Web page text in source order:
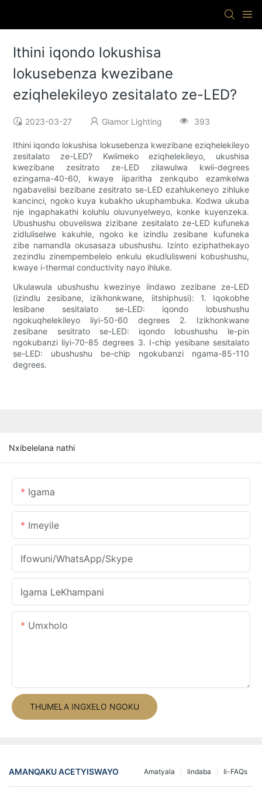
Ithini iqondo lokushisa
lokusebenza kwezibane
eziqhelekileyo zesitalato ze-LED?
2023-03-27 Glamor Lighting 393
Ithini iqondo lokushisa lokusebenza kwezibane eziqhelekileyo
zesitalato ze-LED? Kwiimeko eziqhelekileyo, ukushisa
kwezibane zesitrato ze-LED zilawulwa kwii-degrees
ezingama-40-60, kwaye iiparitha zenkqubo ezamkelwa
ngabavelisi bezibane zesitrato se-LED ezahlukeneyo zihluke
kancinci, ngoko kuya kubakho ukuphambuka. Kodwa ukuba
nje ingaphakathi koluhlu oluvunyelweyo, konke kuyenzeka.
Ubushushu obuveliswa zizibane zesitalato ze-LED kufuneka
zidluliselwe kakuhle, ngoko ke izindlu zesibane kufuneka
zibe namandla okusasaza ubushushu. Izinto eziphathekayo
zezindlu zinempembelelo enkulu ekudlulisweni kobushushu,
kwaye i-thermal conductivity nayo ihluke.
Ukulawula ubushushu kwezinye iindawo zezibane ze-LED
(izindlu zesibane, izikhonkwane, iitshiphusi): 1. Iqokobhe
lesibane sesitalato se-LED: iqondo lobushushu
ngokuqhelekileyo liyi-50-60 degrees 2. Izikhonkwane
zesibane sesitrato se-LED: iqondo lobushushu le-pin
ngokubanzi liyi-70-85 degrees 3. I-chip yesibane sesitalato
se-LED: ubushushu be-chip ngokubanzi ngama-85-110
degrees.
Nxibelelana nathi
Igama
Imeyile
Ifowuni/WhatsApp/Skype
Igama LeKhampani
Umxholo
THUMELA INGXELO NGOKU
AMANQAKU ACETYISWAYO Ii-FAQs
Iindaba
Amatyala